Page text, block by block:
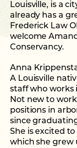
Louisville, is a
already has a
Frederick Law
welcome
Conservancy.
Anna
A Louisville
staff who works
Not new to
positions in
since
She is excited
which she grew